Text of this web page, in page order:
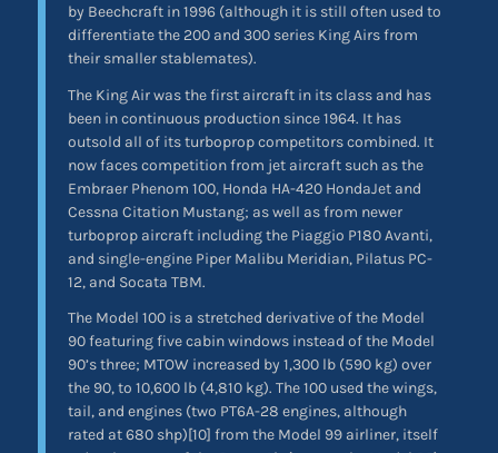
by Beechcraft in 1996 (although it is still often used to
differentiate the 200 and 300 series King Airs from
their smaller stablemates).
The King Air was the first aircraft in its class and has
been in continuous production since 1964. It has
outsold all of its turboprop competitors combined. It
now faces competition from jet aircraft such as the
Embraer Phenom 100, Honda HA-420 HondaJet and
Cessna Citation Mustang; as well as from newer
turboprop aircraft including the Piaggio P180 Avanti,
and single-engine Piper Malibu Meridian, Pilatus PC-
12, and Socata TBM.
The Model 100 is a stretched derivative of the Model
90 featuring five cabin windows instead of the Model
90’s three; MTOW increased by 1,300 lb (590 kg) over
the 90, to 10,600 lb (4,810 kg). The 100 used the wings,
tail, and engines (two PT6A-28 engines, although
rated at 680 shp)[10] from the Model 99 airliner, itself